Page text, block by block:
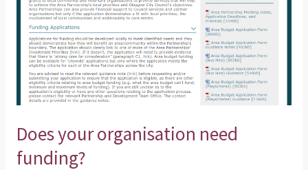
Does your organisation need
funding?
funding?